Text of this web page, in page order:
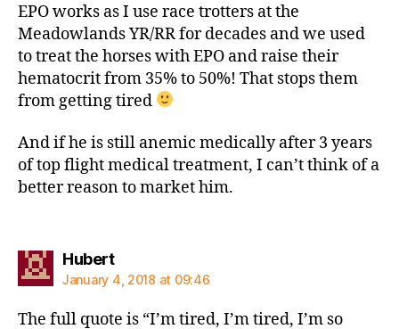
EPO works as I use race trotters at the
Meadowlands YR/RR for decades and we used
to treat the horses with EPO and raise their
hematocrit from 35% to 50%! That stops them
from getting tired
And if he is still anemic medically after 3 years
of top flight medical treatment, I can’t think of a
better reason to market him.
Hubertsays:
January 4, 2018 at 09:46
The full quote is “I’m tired, I’m tired, I’m so